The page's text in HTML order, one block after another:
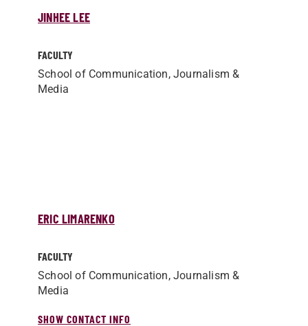
JINHEE LEE
FACULTY
School of Communication, Journalism &
Media
ERIC LIMARENKO
FACULTY
School of Communication, Journalism &
Media
SHOW CONTACT INFO